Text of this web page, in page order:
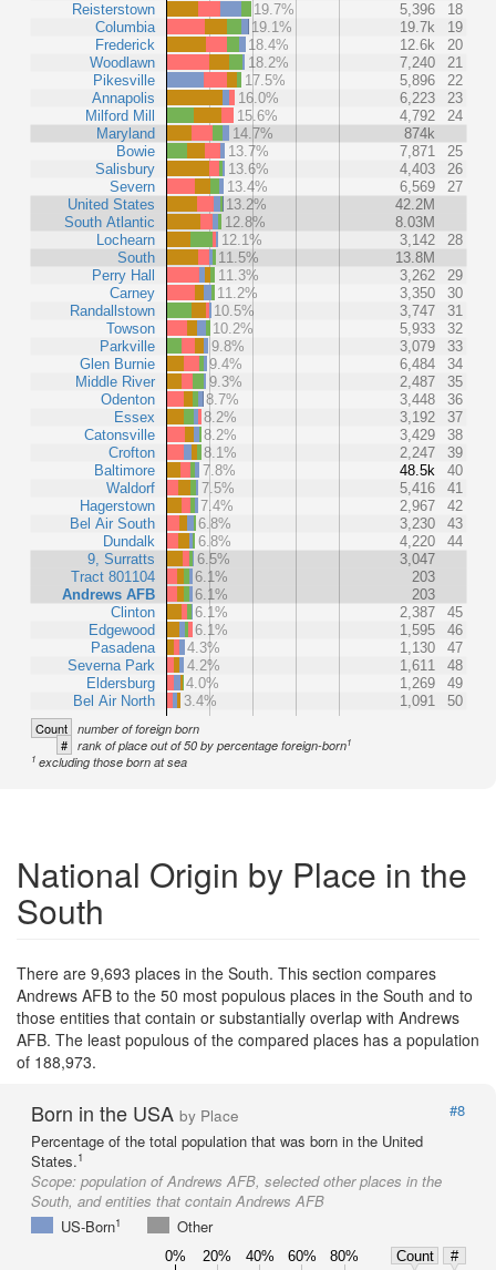
Reisterstown
Columbia
Frederick
Woodlawn
Pikesville
Annapolis
Milford Mill
Maryland
Bowie
Salisbury
Severn
United States
South Atlantic
Lochearn
South
Perry Hall
Carney
Randallstown
Towson
Parkville
Glen Burnie
Middle River
Odenton
Essex
Catonsville
Crofton
Baltimore
Waldorf
Hagerstown
Bel Air South
Dundalk
9, Surratts
Tract 801104
Andrews AFB
Clinton
Edgewood
Pasadena
Severna Park
Eldersburg
Bel Air North
19.7% 5,396
18
19.1%
19.7k
19
18.4%
12.6k
20
18.2%
7,240
21
17.5%
5,896
22
16.0%
6,223
23
15.6%
4,792
24
14.7%
874k
13.7%
7,871
25
13.6%
4,403
26
13.4%
6,569
27
13.2%
42.2M
12.8%
8.03M
12.1%
3,142
28
11.5%
13.8M
11.3%
3,262
29
11.2%
3,350
30
10.5%
3,747
31
10.2%
5,933
32
9.8%
3,079
33
9.4%
6,484
34
9.3%
2,487
35
8.7%
3,448
36
8.2%
3,192
37
8.2%
3,429
38
8.1%
2,247
39
7.8%
48.5k
40
7.5%
5,416
41
7.4%
2,967
42
6.8%
3,230
43
6.8%
4,220
44
6.5%
3,047
6.1%
203
6.1%
203
6.1%
2,387
45
6.1%
1,595
46
4.3%
1,130
47
4.2%
1,611
48
4.0%
1,269
49
3.4%
1,091 50
Count number of foreign born
# rank of place out of 50 by percentage foreign-born1
1 excluding those born at sea
National Origin by Place in the
South
There are 9,693 places in the South. This section compares
Andrews AFB to the 50 most populous places in the South and to
those entities that contain or substantially overlap with Andrews
AFB. The least populous of the compared places has a population
of 188,973.
Born in the USA by Place
#8
Percentage of the total population that was born in the United
States.1
Scope: population of Andrews AFB, selected other places in the
South, and entities that contain Andrews AFB
US-Born1 Other
0% 20% 40% 60% 80% Count
#